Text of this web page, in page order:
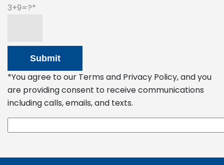
3+9=?
*You agree to our Terms and Privacy Policy, and you
are providing consent to receive communications
including calls, emails, and texts.